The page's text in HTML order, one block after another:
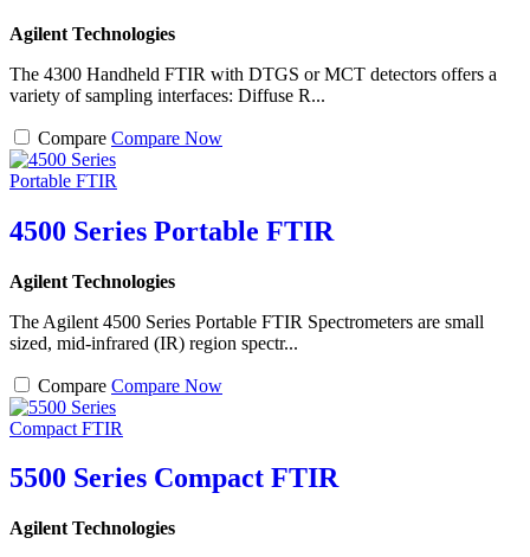
Agilent Technologies
The 4300 Handheld FTIR with DTGS or MCT detectors offers a
variety of sampling interfaces: Diffuse R...
Compare Compare Now
4500 Series Portable FTIR
Agilent Technologies
The Agilent 4500 Series Portable FTIR Spectrometers are small
sized, mid-infrared (IR) region spectr...
Compare Compare Now
5500 Series Compact FTIR
Agilent Technologies